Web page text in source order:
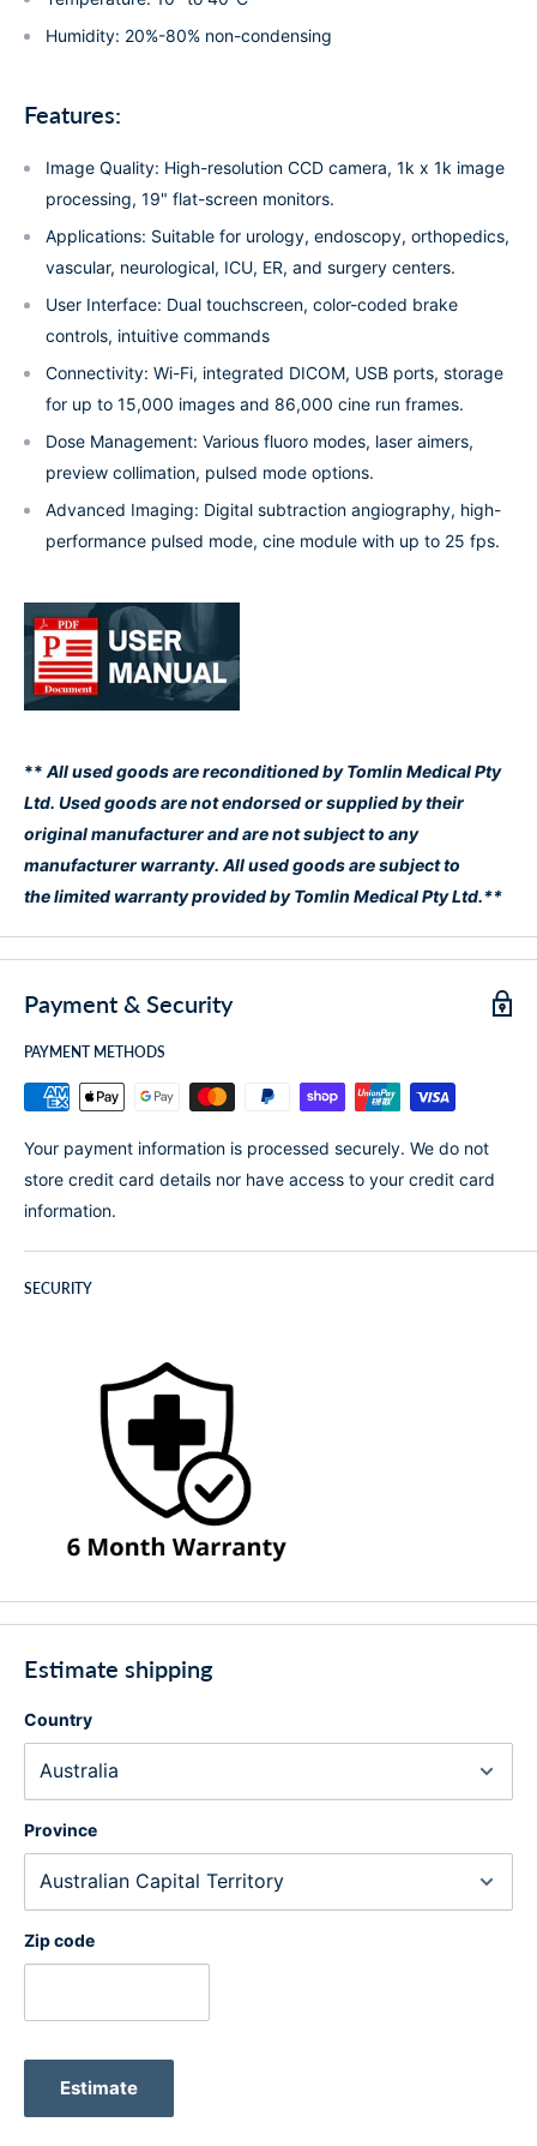
Humidity: 20%-80% non-condensing
Features:
Image Quality: High-resolution CCD camera, 1k x 1k image
processing, 19" flat-screen monitors.
Applications: Suitable for urology, endoscopy, orthopedics,
vascular, neurological, ICU, ER, and surgery centers.
User Interface: Dual touchscreen, color-coded brake
controls, intuitive commands
Connectivity: Wi-Fi, integrated DICOM, USB ports, storage
for up to 15,000 images and 86,000 cine run frames.
Dose Management: Various fluoro modes, laser aimers,
preview collimation, pulsed mode options.
Advanced Imaging: Digital subtraction angiography, high-
performance pulsed mode, cine module with up to 25 fps.
** All used goods are reconditioned by Tomlin Medical Pty
Ltd. Used goods are not endorsed or supplied by their
original manufacturer and are not subject to any
manufacturer warranty. All used goods are subject to
the limited warranty provided by Tomlin Medical Pty Ltd.**
Payment & Security
PAYMENT METHODS
Your payment information is processed securely. We do not
store credit card details nor have access to your credit card
information.
SECURITY
Estimate shipping
Country
Province
Zip code
Estimate